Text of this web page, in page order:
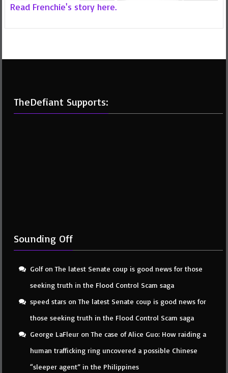
Read Frenchie's story here.
TheDefiant Supports:
Sounding Off
GolfonThe latest Senate coup is good news for those
seeking truth in the Flood Control Scam saga
speed stars onThe latest Senate coup is good news for
those seeking truth in the Flood Control Scam saga
George LaFleur onThe case of Alice Guo: How raiding a
human trafficking ring uncovered a possible Chinese
“sleeper agent” in the Philippines